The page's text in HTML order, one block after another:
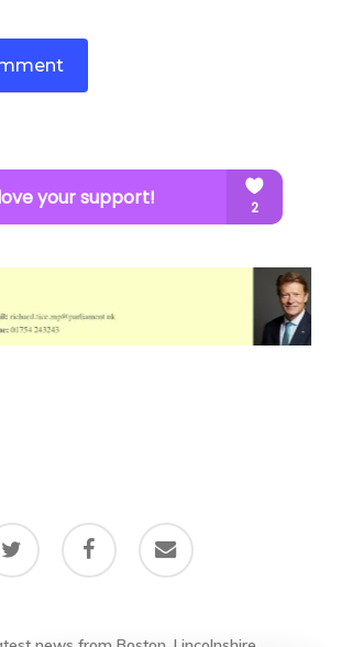
facebook email